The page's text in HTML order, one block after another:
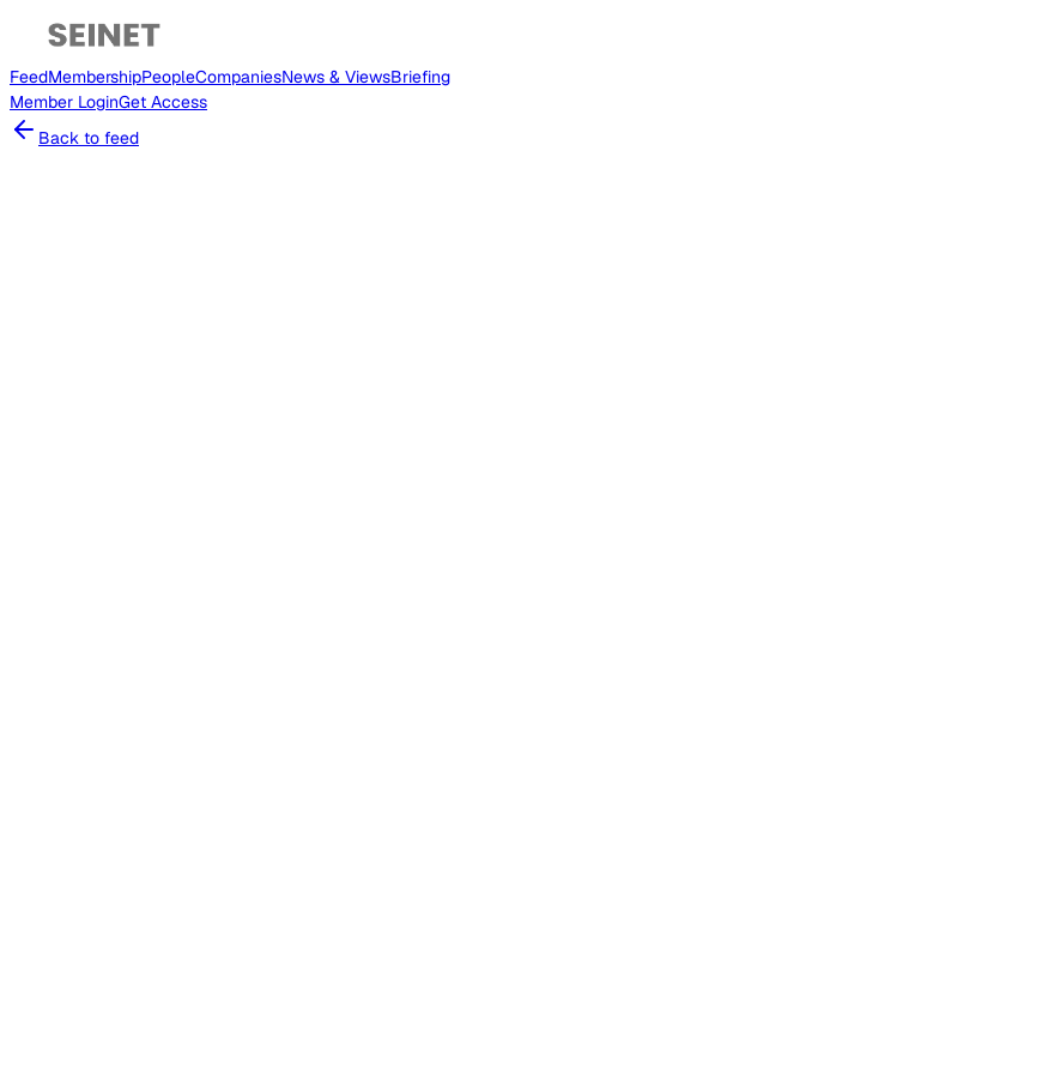
FeedMembershipPeopleCompaniesNews & ViewsBriefing
Member LoginGet Access
Back to feed